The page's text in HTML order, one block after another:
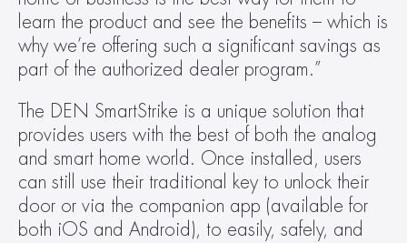
learn the product and see the benefits – which is
why we’re offering such a significant savings as
part of the authorized dealer program.”
The DEN SmartStrike is a unique solution that
provides users with the best of both the analog
and smart home world. Once installed, users
can still use their traditional key to unlock their
door or via the companion app (available for
both iOS and Android), to easily, safely, and